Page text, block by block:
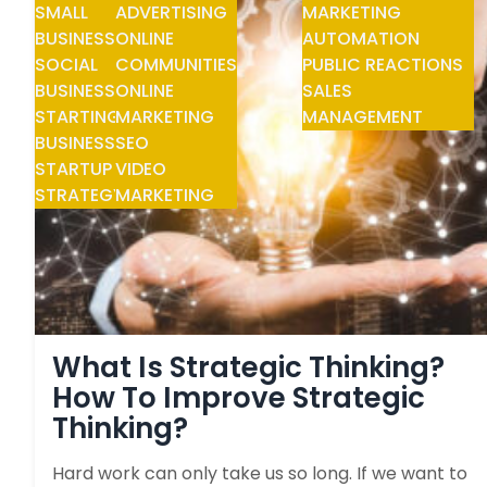
SMALL
BUSINESS
SOCIAL
BUSINESS
STARTING
BUSINESS
STARTUP
STRATEGY
ADVERTISING
ONLINE
COMMUNITIES
ONLINE
MARKETING
SEO
VIDEO
MARKETING
MARKETING
AUTOMATION
PUBLIC REACTIONS
SALES
MANAGEMENT
What Is Strategic Thinking?
How To Improve Strategic
Thinking?
Hard work can only take us so long. If we want to